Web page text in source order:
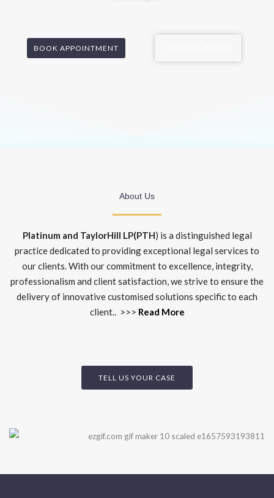
BOOK APPOINTMENT
About Us
Platinum and TaylorHill LP(PTH) is a distinguished legal
practice dedicated to providing exceptional legal services to
our clients. With our commitment to excellence, integrity,
professionalism and client satisfaction, we strive to ensure the
delivery of innovative customised solutions specific to each
client.. >>> Read More
TELL US YOUR CASE